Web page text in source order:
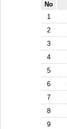
No
1
2
3
4
5
6
7
8
9